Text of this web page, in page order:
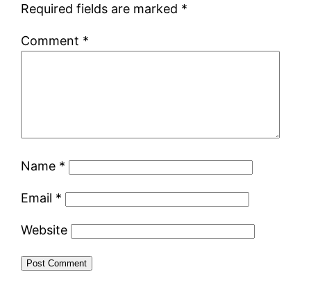
Required fields are marked *
Comment *
Name *
Email *
Website